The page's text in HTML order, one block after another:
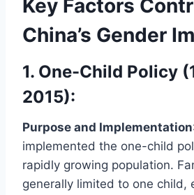
Key Factors
China’s Gender
1. One-Child Policy
2015):
Purpose and Implementation
implemented the one-child
rapidly growing population.
generally limited to one child,